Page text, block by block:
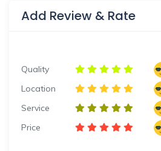
Add Review & Rate
Quality
Location
Service
Price